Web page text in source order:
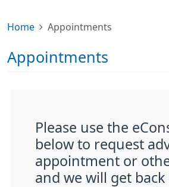
Home Appointments
Appointments
Please use the
below to request
appointment or
and we will get